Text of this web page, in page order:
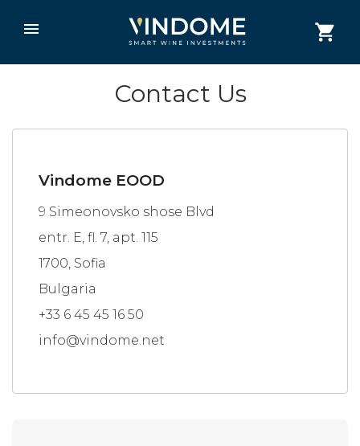
Contact Us
Vindome EOOD
9 Simeonovsko shose Blvd
entr. E, fl. 7, apt. 115
1700, Sofia
Bulgaria
+33 6 45 45 16 50
info@vindome.net